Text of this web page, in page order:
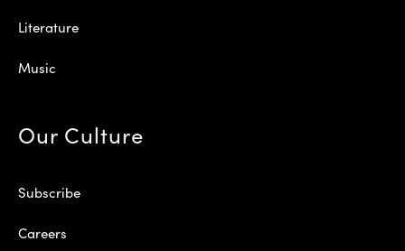
Literature
Music
Our Culture
Subscribe
Careers